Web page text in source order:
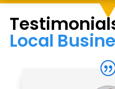
Local